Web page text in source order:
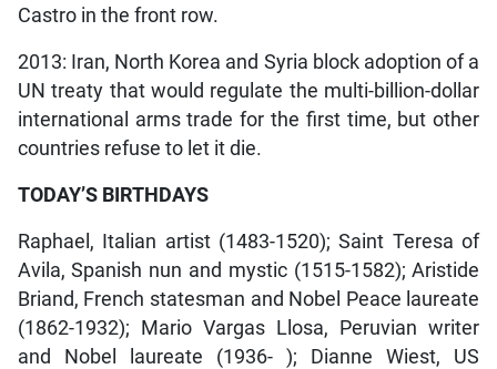
Castro in the front row.
2013: Iran, North Korea and Syria block adoption of a
UN treaty that would regulate the multi-billion-dollar
international arms trade for the first time, but other
countries refuse to let it die.
TODAY’S BIRTHDAYS
Raphael, Italian artist (1483-1520); Saint Teresa of
Avila, Spanish nun and mystic (1515-1582); Aristide
Briand, French statesman and Nobel Peace laureate
(1862-1932); Mario Vargas Llosa, Peruvian writer
and Nobel laureate (1936- ); Dianne Wiest, US